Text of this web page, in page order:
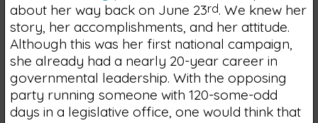
about her way back on June 23rd. We knew her
story, her accomplishments, and her attitude.
Although this was her first national campaign,
she already had a nearly 20-year career in
governmental leadership. With the opposing
party running someone with 120-some-odd
days in a legislative office, one would think that